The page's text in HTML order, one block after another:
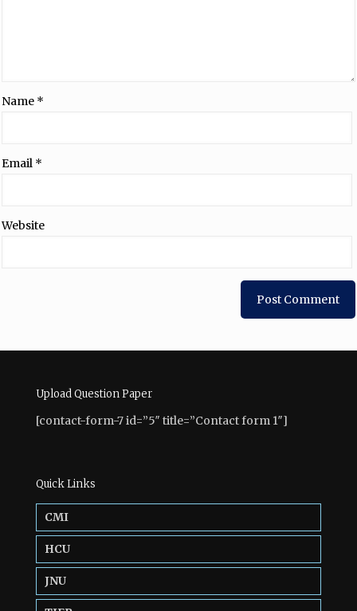
Name *
Email *
Website
Upload Question Paper
[contact-form-7 id=”5″ title=”Contact form 1″]
Quick Links
CMI
HCU
JNU